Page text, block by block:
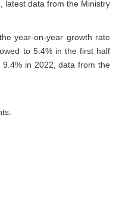
latest data from the Ministry
year-on-year growth rate
to 5.4% in the first half
in 2022, data from the